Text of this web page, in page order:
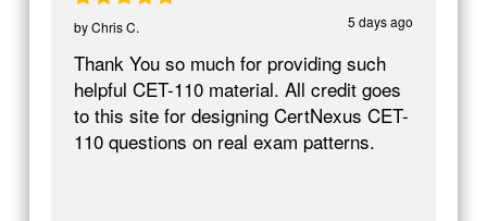
5 days ago
byChris C.
Thank You so much for providing such
helpful CET-110 material. All credit goes
to this site for designing CertNexus CET-
110 questions on real exam patterns.